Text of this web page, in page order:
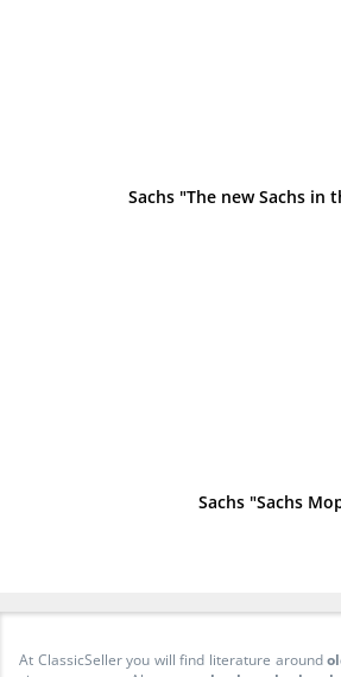
Sachs "The new Sachs
Sachs "Sachs
At ClassicSeller you will find literature around